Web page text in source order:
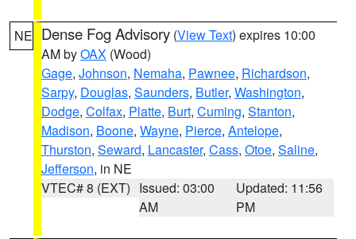
NE Dense Fog Advisory (View Text) expires 10:00
AM byOAX (Wood)
Gage, Johnson, Nemaha, Pawnee, Richardson,
Sarpy, Douglas, Saunders, Butler, Washington,
Dodge, Colfax, Platte, Burt, Cuming, Stanton,
Madison, Boone, Wayne, Pierce, Antelope,
Thurston, Seward, Lancaster, Cass, Otoe, Saline,
Jefferson, in NE
VTEC# 8 (EXT) Issued: 03:00
AM
Updated: 11:56
PM